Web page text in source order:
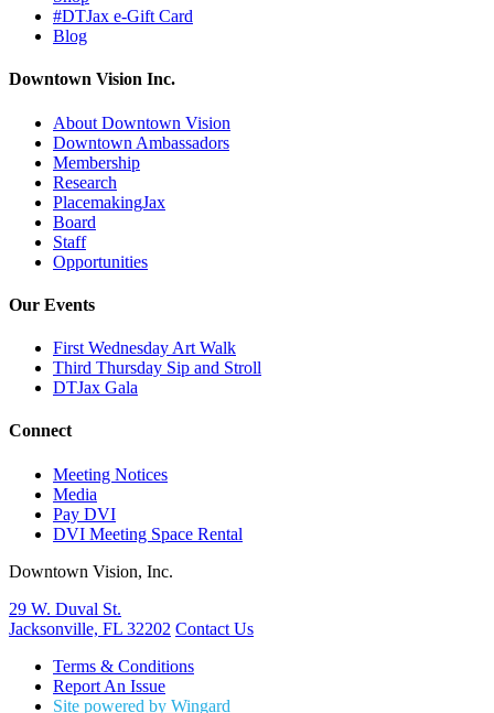
#DTJax e-Gift Card
Blog
Downtown Vision Inc.
About Downtown Vision
Downtown Ambassadors
Membership
Research
PlacemakingJax
Board
Staff
Opportunities
Our Events
First Wednesday Art Walk
Third Thursday Sip and Stroll
DTJax Gala
Connect
Meeting Notices
Media
Pay DVI
DVI Meeting Space Rental
Downtown Vision, Inc.
29 W. Duval St.
Jacksonville, FL 32202 Contact Us
Terms & Conditions
Report An Issue
Site powered by Wingard